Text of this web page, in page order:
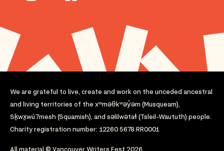
We are grateful to live, create and work on the unceded ancestral
and living territories of the xʷməθkʷəy̓əm (Musqueam),
Sḵwx̱wú7mesh (Squamish), and səlilwətaɬ (Tsleil-Waututh) people.
Charity registration number: 12260 5678 RR0001
All material © Vancouver Writers Fest 2026